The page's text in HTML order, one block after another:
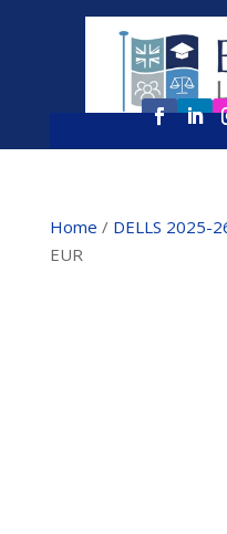
Home / DELLS 2025-
EUR